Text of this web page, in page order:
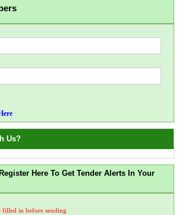
Us?
Here To Get Tender Alerts In Your
filled in before sending